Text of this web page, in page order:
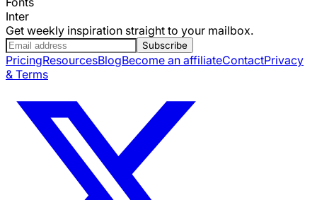
Inter
Get weekly inspiration straight to your mailbox.
Subscribe
PricingResourcesBlogBecome an affiliateContactPrivacy
& Terms